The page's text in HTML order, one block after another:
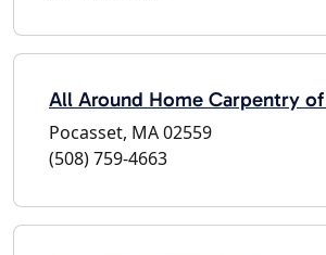
All Around Home Carpentry of
Pocasset, MA 02559
(508) 759-4663